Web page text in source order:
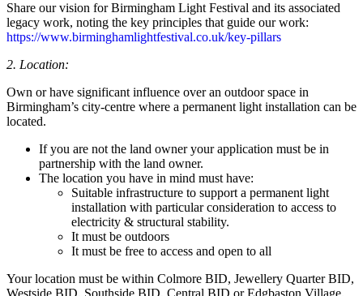
Share our vision for Birmingham Light Festival and its associated
legacy work, noting the key principles that guide our work:
https://www.birminghamlightfestival.co.uk/key-pillars
2. Location:
Own or have significant influence over an outdoor space in
Birmingham’s city-centre where a permanent light installation can be
located.
If you are not the land owner your application must be in
partnership with the land owner.
The location you have in mind must have:
Suitable infrastructure to support a permanent light
installation with particular consideration to access to
electricity & structural stability.
It must be outdoors
It must be free to access and open to all
Your location must be within Colmore BID, Jewellery Quarter BID,
Westside BID, Southside BID, Central BID or Edgbaston Village.